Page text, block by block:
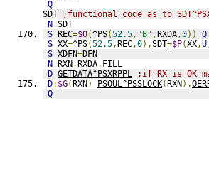
Q
SDT
;functional code as to
N SDT
S REC=$O(^PS(52.5, "B" ,RXDA,0)) Q
S XX=^PS(52.5,REC,0),SDT=$P(XX,U
S XDFN=DFN
N RXN,RXDA, FILL
D GETDATA^PSXRPPL
;if RX is OK
D: $G(RXN) PSOUL^PSSLOCK(RXN),
Q